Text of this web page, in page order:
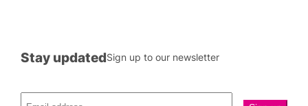
Stay updatedSign up to our newsletter